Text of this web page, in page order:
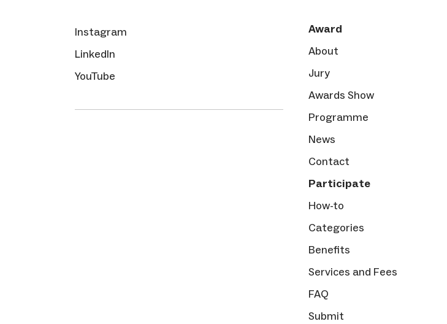
Instagram
LinkedIn
YouTube
Award
About
Jury
Awards Show
Programme
News
Contact
Participate
How-to
Categories
Benefits
Services and Fees
FAQ
Submit